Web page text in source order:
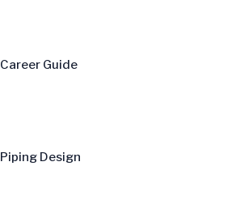
Career Guide
Piping Design